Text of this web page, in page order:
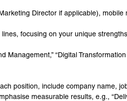
Director if applicable),
focusing on your unique
“Digital
position, include company name,
measurable results, e.g.,